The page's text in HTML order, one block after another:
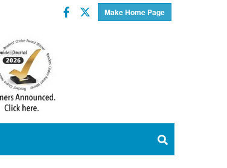
Make Home Page
Facebook
Twitter